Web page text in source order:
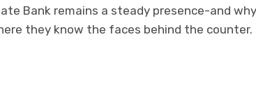
Bank remains a steady presence-and
they know the faces behind the counter.